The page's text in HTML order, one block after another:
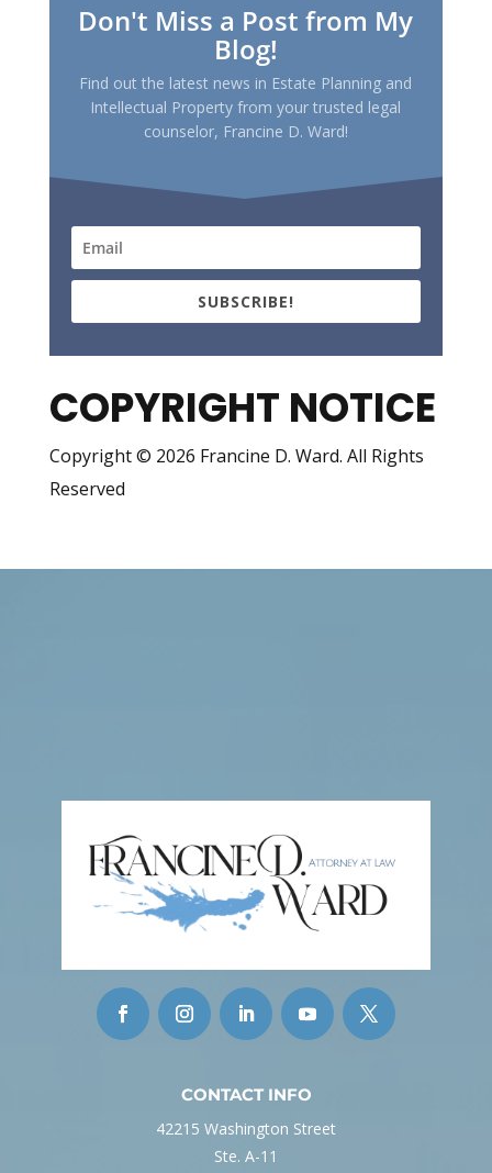
Don't Miss a Post from My
Blog!
Find out the latest news in Estate Planning and
Intellectual Property from your trusted legal
counselor, Francine D. Ward!
SUBSCRIBE!
COPYRIGHT NOTICE
Copyright © 2026 Francine D. Ward. All Rights
Reserved
CONTACT INFO
42215 Washington Street
Ste. A-11